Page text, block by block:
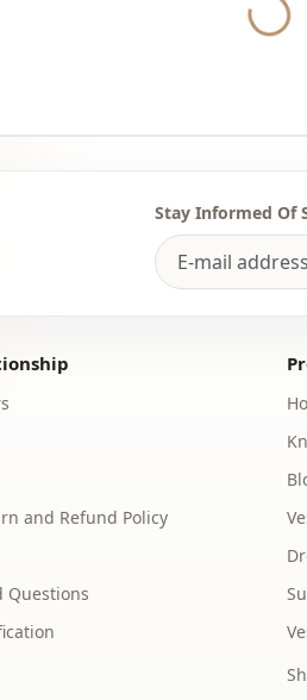
Yukleniyor...
Stay Informed Of
and Refund Policy
Questions